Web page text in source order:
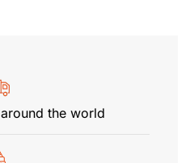
around the world